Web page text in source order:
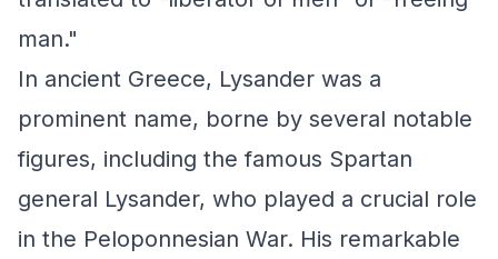
man."
In ancient Greece, Lysander was a
prominent name, borne by several notable
figures, including the famous Spartan
general Lysander, who played a crucial role
in the Peloponnesian War. His remarkable